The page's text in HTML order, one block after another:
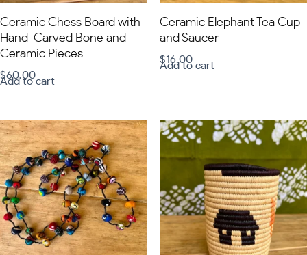
Ceramic Chess Board with
Hand-Carved Bone and
Ceramic Pieces
$60.00
Add to cart
Ceramic Elephant Tea Cup
and Saucer
$16.00
Add to cart